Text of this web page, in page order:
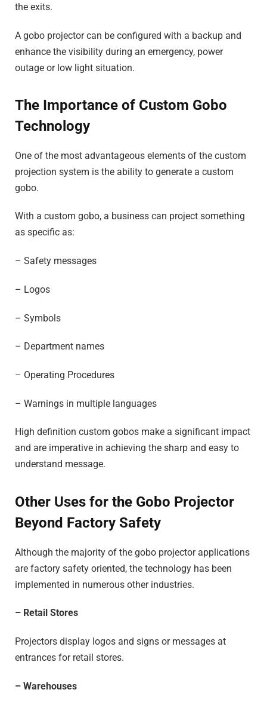
the exits.
A gobo projector can be configured with a backup and
enhance the visibility during an emergency, power
outage or low light situation.
The Importance of Custom Gobo
Technology
One of the most advantageous elements of the custom
projection system is the ability to generate a custom
gobo.
With a custom gobo, a business can project something
as specific as:
– Safety messages
– Logos
– Symbols
– Department names
– Operating Procedures
– Warnings in multiple languages
High definition custom gobos make a significant impact
and are imperative in achieving the sharp and easy to
understand message.
Other Uses for the Gobo Projector
Beyond Factory Safety
Although the majority of the gobo projector applications
are factory safety oriented, the technology has been
implemented in numerous other industries.
– Retail Stores
Projectors display logos and signs or messages at
entrances for retail stores.
– Warehouses